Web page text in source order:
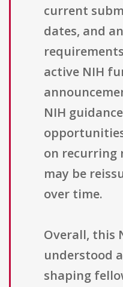
current
dates, and
active NIH
NIH
on recurring
may be
over time.
Overall, this
understood
shaping